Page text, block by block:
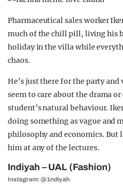
Pharmaceutical sales worker
much of the chill pill, living his
holiday in the villa while
chaos.
He’s just there for the party and
seem to care about the drama
student’s natural behaviour.
doing something as vague and
philosophy and economics. But
him at any of the lectures.
Indiyah – UAL (Fashion)
Instagram: @1ndiyah